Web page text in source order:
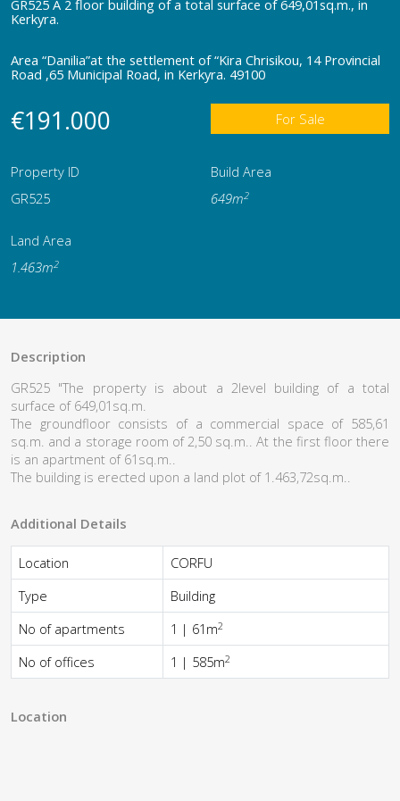
GR525 Α 2 floor building of a total surface of 649,01sq.m., in
Kerkyra.
Area “Danilia”at the settlement of “Kira Chrisikou, 14 Provincial
Road ,65 Μunicipal Road, in Kerkyra. 49100
€191.000 For Sale
Property ID
Build Area
GR525
649m2
Land Area
1.463m2
Description
GR525 "The property is about a 2level building of a total
surface of 649,01sq.m.
The groundfloor consists of a commercial space of 585,61
sq.m. and a storage room of 2,50 sq.m.. At the first floor there
is an apartment of 61sq.m..
Τhe building is erected upon a land plot of 1.463,72sq.m..
Additional Details
Location
CORFU
Type
Building
No of apartments
1 | 61m2
No of offices 1 | 585m2
Location